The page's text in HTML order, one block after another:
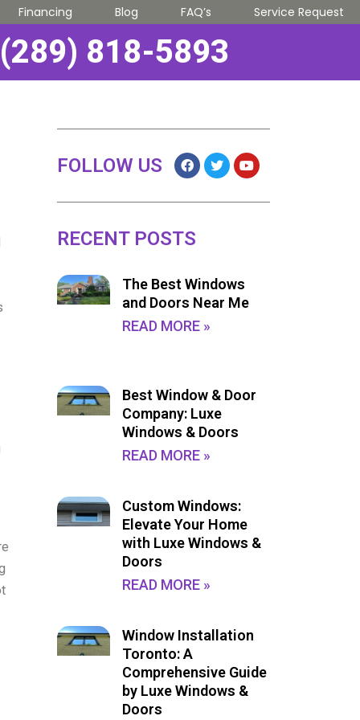
Financing Blog FAQ’s Service Request
(289) 818-5893
FOLLOW US
RECENT POSTS
The Best Windows
and Doors Near Me
READ MORE »
Best Window & Door
Company: Luxe
Windows & Doors
READ MORE »
Custom Windows:
Elevate Your Home
with Luxe Windows &
Doors
READ MORE »
Window Installation
Toronto: A
Comprehensive Guide
by Luxe Windows &
Doors